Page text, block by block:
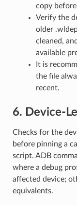
copy
Verify the
older
cleaned,
available
It is
the file
recent.
6. Device-
Checks for the
before pinning a
script. ADB
where a debug
affected device;
equivalents.